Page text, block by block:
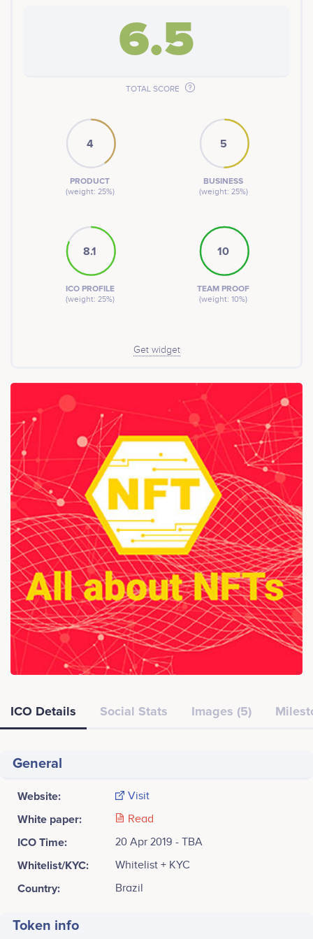
6.5
TOTAL SCORE
4
PRODUCT
(weight: 25%)
5
BUSINESS
(weight: 25%)
8.1
ICO PROFILE
(weight: 25%)
10
TEAM PROOF
(weight: 10%)
Get widget
ICO Details Social Stats Images (5)
General
Website: Visit
White paper: Read
ICO Time: 20 Apr 2019 - TBA
Whitelist/KYC: Whitelist + KYC
Country: Brazil
Token info